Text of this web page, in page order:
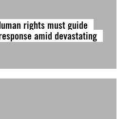
rights must guide
amid devastating